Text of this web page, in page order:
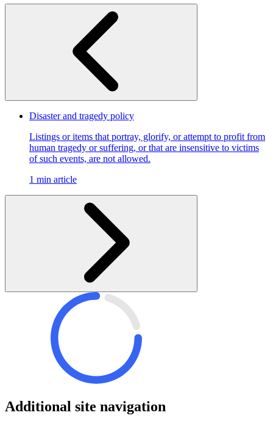
Disaster and tragedy policy
Listings or items that portray, glorify, or attempt to profit from
human tragedy or suffering, or that are insensitive to victims
of such events, are not allowed.
1 min article
Additional site navigation